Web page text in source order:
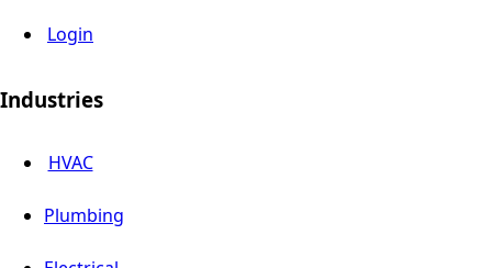
Login
Industries
HVAC
Plumbing